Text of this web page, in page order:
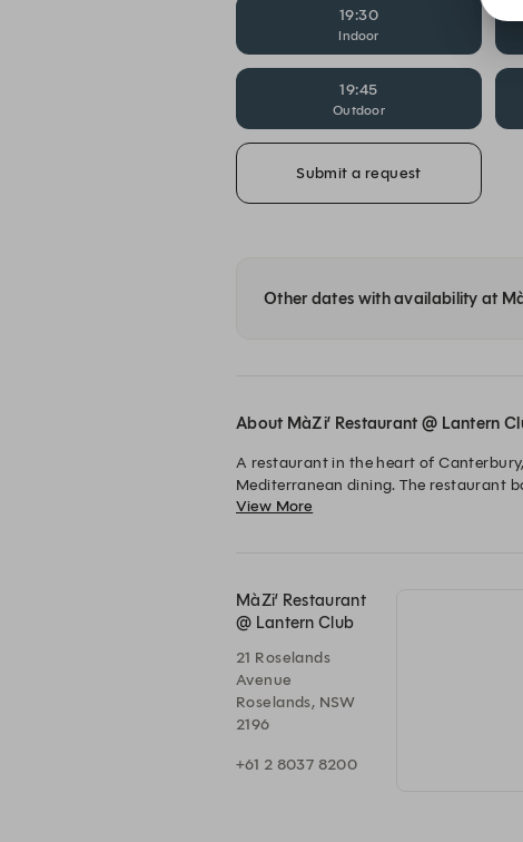
19:30
Indoor
19:45
Outdoor
Submit a request
Other dates with availability at
About MàZi’ Restaurant @ Lantern
A restaurant in the heart of
Mediterranean dining. The restaurant
celebrating with family and friends.
View More
MàZi’ Restaurant
@ Lantern Club
21 Roselands
Avenue
Roselands, NSW
2196
+61 2 8037 8200